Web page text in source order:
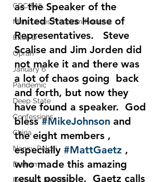
CDC FAIL
Marz Loves Freedom Podcast
Ellen D
Oprah
January 6
Pandemic
Deep State
Confessions
China
Nancy Pelosi
Durham
Britney's Free Bitch
as the Speaker of the
United States House of
Representatives.   Steve
Scalise and Jim Jorden did
not make it and there was
a lot of chaos going  back
and forth, but now they
have found a speaker.  God
bless #MikeJohnson and
the eight members ,
especially #MattGaetz ,
who made this amazing
result possible.  Gaetz calls